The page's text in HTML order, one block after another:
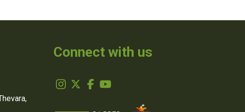
Connect with us